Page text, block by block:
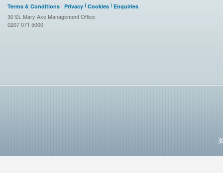
Terms & Conditions Privacy Cookies Enquiries
30 St. Mary Axe Management Office
0207 071 5000